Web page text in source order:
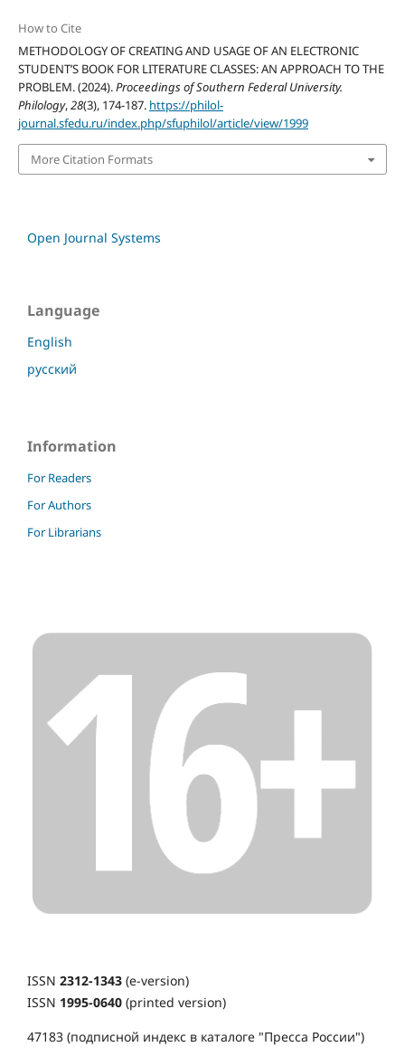
How to Cite
METHODOLOGY OF CREATING AND USAGE OF AN ELECTRONIC
STUDENT’S BOOK FOR LITERATURE CLASSES: AN APPROACH TO THE
PROBLEM. (2024).Proceedings of Southern Federal University.
Philology,28(3), 174-187. https://philol-
journal.sfedu.ru/index.php/sfuphilol/article/view/1999
More Citation Formats
Open Journal Systems
Language
English
русский
Information
For Readers
For Authors
For Librarians
ISSN 2312-1343 (e-version)
ISSN 1995-0640 (printed version)
47183 (подписной индекс в каталоге "Пресса России")